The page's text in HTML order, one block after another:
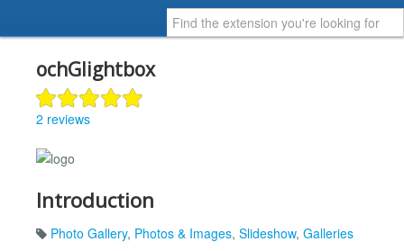
ochGlightbox
2 reviews
Introduction
Photo Gallery, Photos & Images, Slideshow, Galleries